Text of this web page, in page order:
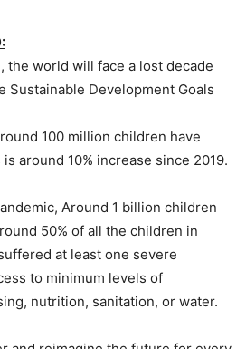
the world will face a lost decade
Sustainable Development Goals
100 million children have
around 10% increase since 2019.
Around 1 billion children
50% of all the children in
at least one severe
to minimum levels of
nutrition, sanitation, or water.